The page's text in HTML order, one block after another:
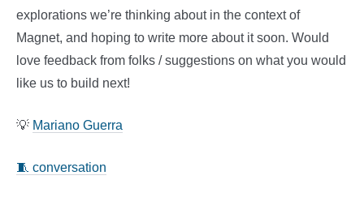
explorations we’re thinking about in the context of
Magnet, and hoping to write more about it soon. Would
love feedback from folks / suggestions on what you would
like us to build next!
💡 Mariano Guerra
🧵 conversation